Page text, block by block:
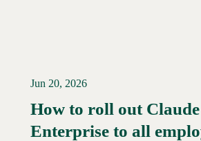
Read More →
Jun 20, 2026
How to roll out
Enterprise to all